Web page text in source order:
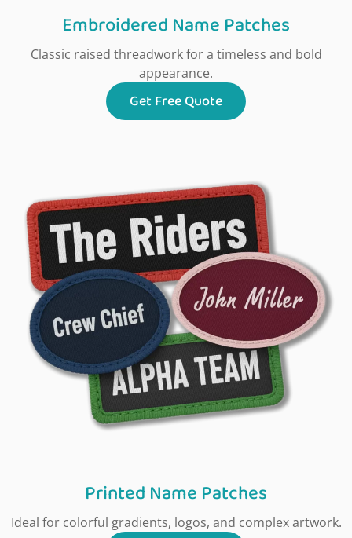
Embroidered Name Patches
Classic raised threadwork for a timeless and bold
appearance.
Get Free Quote
Printed Name Patches
Ideal for colorful gradients, logos, and complex artwork.